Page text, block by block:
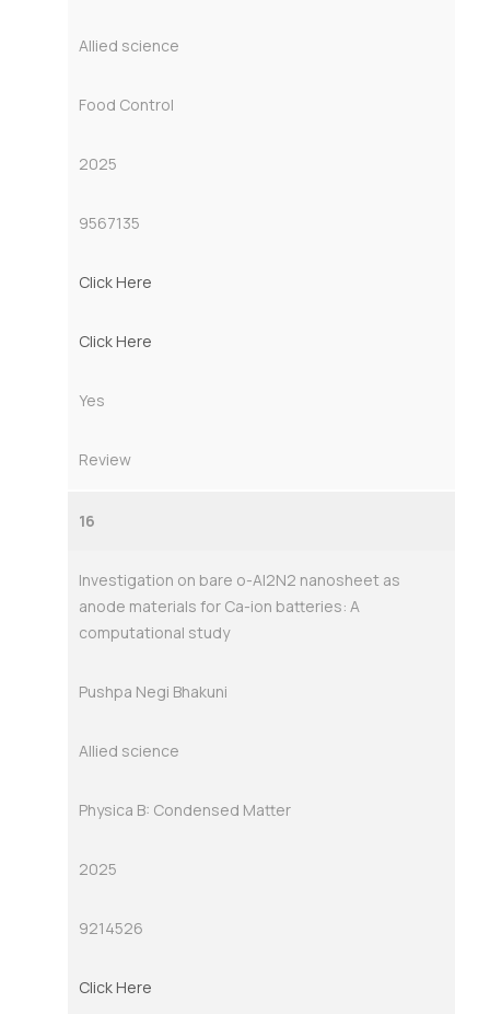
Allied science
Food Control
2025
9567135
Click Here
Click Here
Yes
Review
16
Investigation on bare o-Al2N2 nanosheet as
anode materials for Ca-ion batteries: A
computational study
Pushpa Negi Bhakuni
Allied science
Physica B: Condensed Matter
2025
9214526
Click Here